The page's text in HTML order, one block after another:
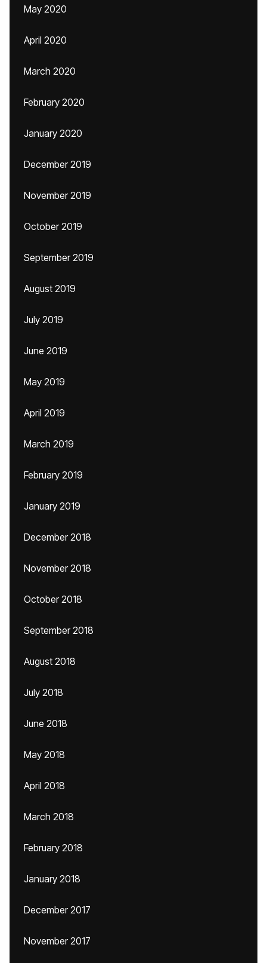
May 2020
April 2020
March 2020
February 2020
January 2020
December 2019
November 2019
October 2019
September 2019
August 2019
July 2019
June 2019
May 2019
April 2019
March 2019
February 2019
January 2019
December 2018
November 2018
October 2018
September 2018
August 2018
July 2018
June 2018
May 2018
April 2018
March 2018
February 2018
January 2018
December 2017
November 2017